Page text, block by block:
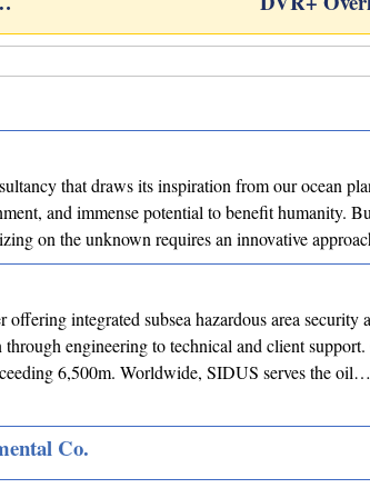
that draws its inspiration from our ocean
and immense potential to benefit humanity.
on the unknown requires an innovative
integrated subsea hazardous area security
engineering to technical and client support.
6,500m. Worldwide, SIDUS serves the oil…
Co.